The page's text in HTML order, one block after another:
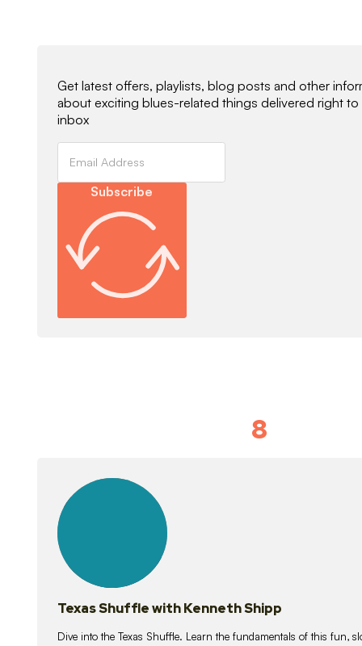
Get latest offers, playlists, blog posts and other
about exciting blues-related things delivered right to
inbox
Subscribe
8
lessons
Texas Shuffle with Kenneth Shipp
Dive into the Texas Shuffle. Learn the fundamentals of this fun,